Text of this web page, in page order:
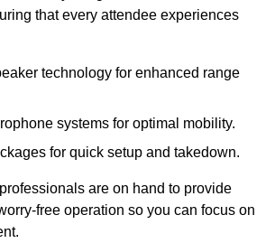
that every attendee experiences
technology for enhanced range
systems for optimal mobility.
for quick setup and takedown.
are on hand to provide
free operation so you can focus on